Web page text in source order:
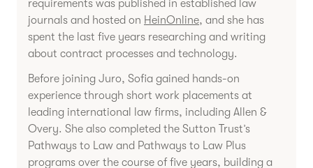
requirements was published in established law
journals and hosted on HeinOnline, and she has
spent the last five years researching and writing
about contract processes and technology.
Before joining Juro, Sofia gained hands-on
experience through short work placements at
leading international law firms, including Allen &
Overy. She also completed the Sutton Trust’s
Pathways to Law and Pathways to Law Plus
programs over the course of five years, building a